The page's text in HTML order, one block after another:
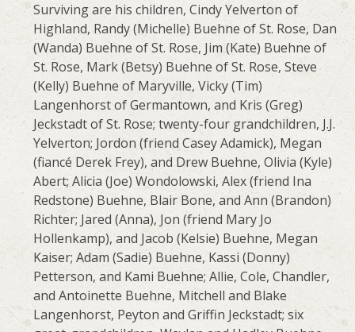
Surviving are his children, Cindy Yelverton of
Highland, Randy (Michelle) Buehne of St. Rose, Dan
(Wanda) Buehne of St. Rose, Jim (Kate) Buehne of
St. Rose, Mark (Betsy) Buehne of St. Rose, Steve
(Kelly) Buehne of Maryville, Vicky (Tim)
Langenhorst of Germantown, and Kris (Greg)
Jeckstadt of St. Rose; twenty-four grandchildren, J.J.
Yelverton; Jordon (friend Casey Adamick), Megan
(fiancé Derek Frey), and Drew Buehne, Olivia (Kyle)
Abert; Alicia (Joe) Wondolowski, Alex (friend Ina
Redstone) Buehne, Blair Bone, and Ann (Brandon)
Richter; Jared (Anna), Jon (friend Mary Jo
Hollenkamp), and Jacob (Kelsie) Buehne, Megan
Kaiser; Adam (Sadie) Buehne, Kassi (Donny)
Petterson, and Kami Buehne; Allie, Cole, Chandler,
and Antoinette Buehne, Mitchell and Blake
Langenhorst, Peyton and Griffin Jeckstadt; six